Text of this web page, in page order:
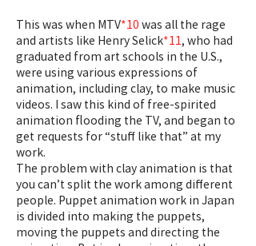
This was when MTV*10 was all the rage
and artists like Henry Selick*11, who had
graduated from art schools in the U.S.,
were using various expressions of
animation, including clay, to make music
videos. I saw this kind of free-spirited
animation flooding the TV, and began to
get requests for “stuff like that” at my
work.
The problem with clay animation is that
you can’t split the work among different
people. Puppet animation work in Japan
is divided into making the puppets,
moving the puppets and directing the